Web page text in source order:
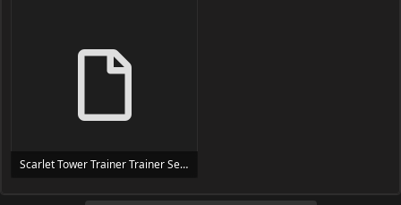
Scarlet Tower Trainer Trainer Setup.exe